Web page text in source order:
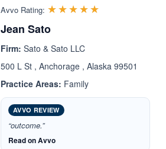
Avvo Rating: ☆☆☆☆☆
★★★★★
Jean Sato
Firm: Sato & Sato LLC
500 L St , Anchorage , Alaska 99501
Practice Areas: Family
AVVO REVIEW
“outcome.”
Read on Avvo